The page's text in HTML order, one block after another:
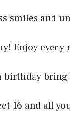
smiles and
Enjoy every
birthday bring
16 and all